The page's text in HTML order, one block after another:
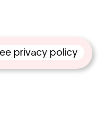
privacy policy